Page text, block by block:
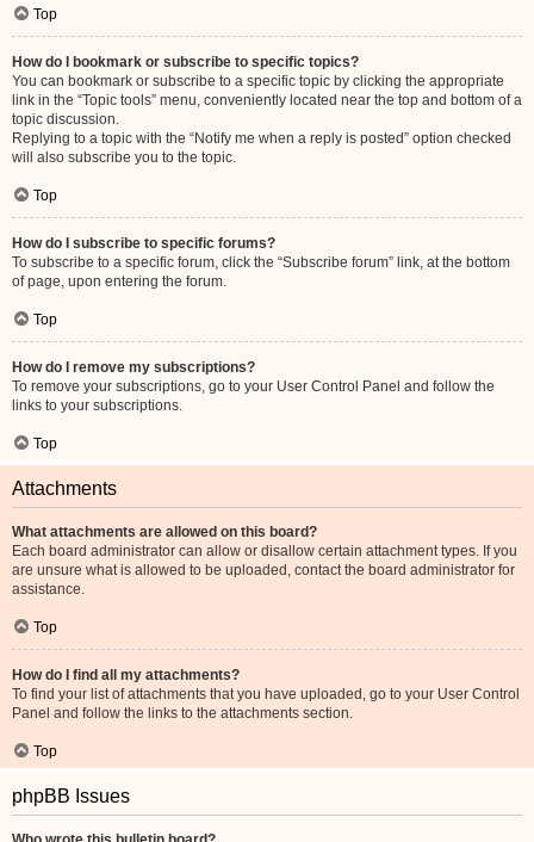
Top
How do I bookmark or subscribe to specific topics?
You can bookmark or subscribe to a specific topic by clicking the appropriate
link in the “Topic tools” menu, conveniently located near the top and bottom of a
topic discussion.
Replying to a topic with the “Notify me when a reply is posted” option checked
will also subscribe you to the topic.
Top
How do I subscribe to specific forums?
To subscribe to a specific forum, click the “Subscribe forum” link, at the bottom
of page, upon entering the forum.
Top
How do I remove my subscriptions?
To remove your subscriptions, go to your User Control Panel and follow the
links to your subscriptions.
Top
Attachments
What attachments are allowed on this board?
Each board administrator can allow or disallow certain attachment types. If you
are unsure what is allowed to be uploaded, contact the board administrator for
assistance.
Top
How do I find all my attachments?
To find your list of attachments that you have uploaded, go to your User Control
Panel and follow the links to the attachments section.
Top
phpBB Issues